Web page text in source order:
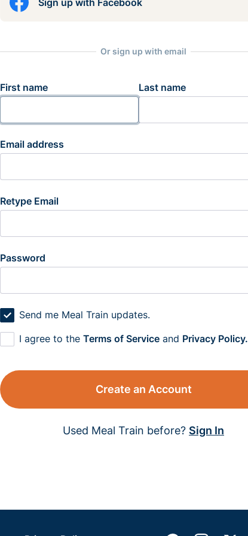
Sign up with Facebook
Or sign up with email
First name Last name
Email address
Retype Email
Password
Send me Meal Train updates.
I agree to the Terms of Service and Privacy Policy.
Create an Account
Used Meal Train before? Sign In